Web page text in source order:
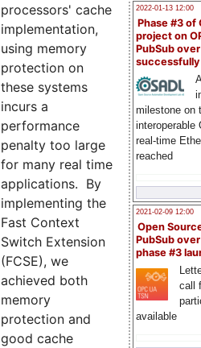
2022-01-13 12:00
Phase #3 of
project on
PubSub over
milestone on
interoperable
real-time
reached
2021-02-09 12:00
Open
PubSub
phase #3
call
available
processors' cache
implementation,
using memory
protection on
these systems
incurs a
performance
penalty too large
for many real time
applications. By
implementing the
Fast Context
Switch Extension
(FCSE), we
achieved both
memory
protection and
good cache